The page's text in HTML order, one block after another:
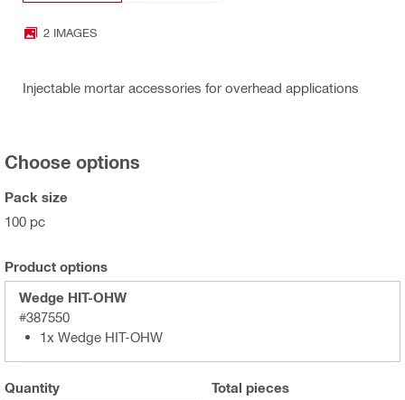
2 IMAGES
Injectable mortar accessories for overhead applications
Choose options
Pack size
100 pc
Product options
Wedge HIT-OHW
#387550
1x Wedge HIT-OHW
Quantity Total pieces